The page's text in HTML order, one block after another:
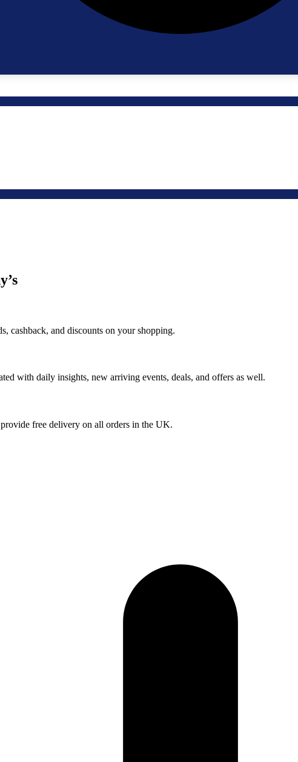
cashback, and discounts on your shopping.
with daily insights, new arriving events, deals, and offers as well.
free delivery on all orders in the UK.